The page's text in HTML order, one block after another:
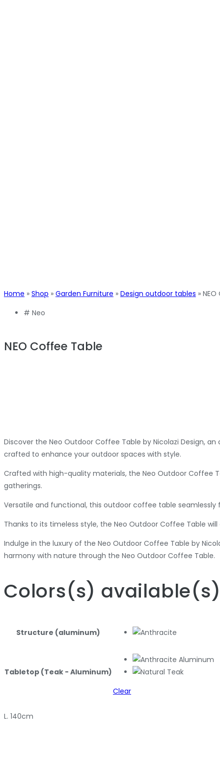
Home » Shop » Garden Furniture » Design outdoor tables »
# Neo
NEO Coffee Table
Discover the Neo Outdoor Coffee Table by Nicolazi Design,
crafted to enhance your outdoor spaces with style.
Crafted with high-quality materials, the Neo Outdoor Coffee
gatherings.
Versatile and functional, this outdoor coffee table
Thanks to its timeless style, the Neo Outdoor Coffee Table
Indulge in the luxury of the Neo Outdoor Coffee Table by
harmony with nature through the Neo Outdoor Coffee Table.
Colors(s) available
Structure (aluminum)
Tabletop (Teak - Aluminum)
Clear
L. 140cm